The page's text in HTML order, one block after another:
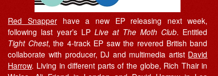
Red Snapperhave a new EP releasing next week,
following last year’s LP Live at The Moth Club. Entitled
Tight Chest, the 4-track EP saw the revered British band
collaborate with producer, DJ and multimedia artist David
Harrow. Living in different parts of the globe, Rich Thair in